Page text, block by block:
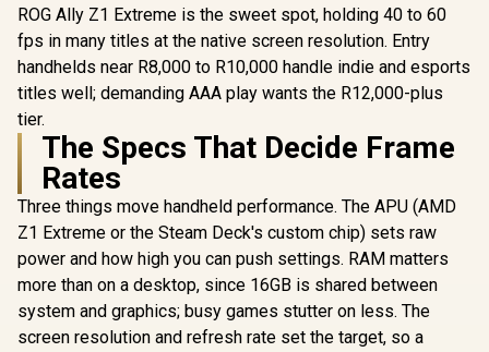
ROG Ally Z1 Extreme is the sweet spot, holding 40 to 60
fps in many titles at the native screen resolution. Entry
handhelds near R8,000 to R10,000 handle indie and esports
titles well; demanding AAA play wants the R12,000-plus
tier.
The Specs That Decide Frame
Rates
Three things move handheld performance. The APU (AMD
Z1 Extreme or the Steam Deck's custom chip) sets raw
power and how high you can push settings. RAM matters
more than on a desktop, since 16GB is shared between
system and graphics; busy games stutter on less. The
screen resolution and refresh rate set the target, so a